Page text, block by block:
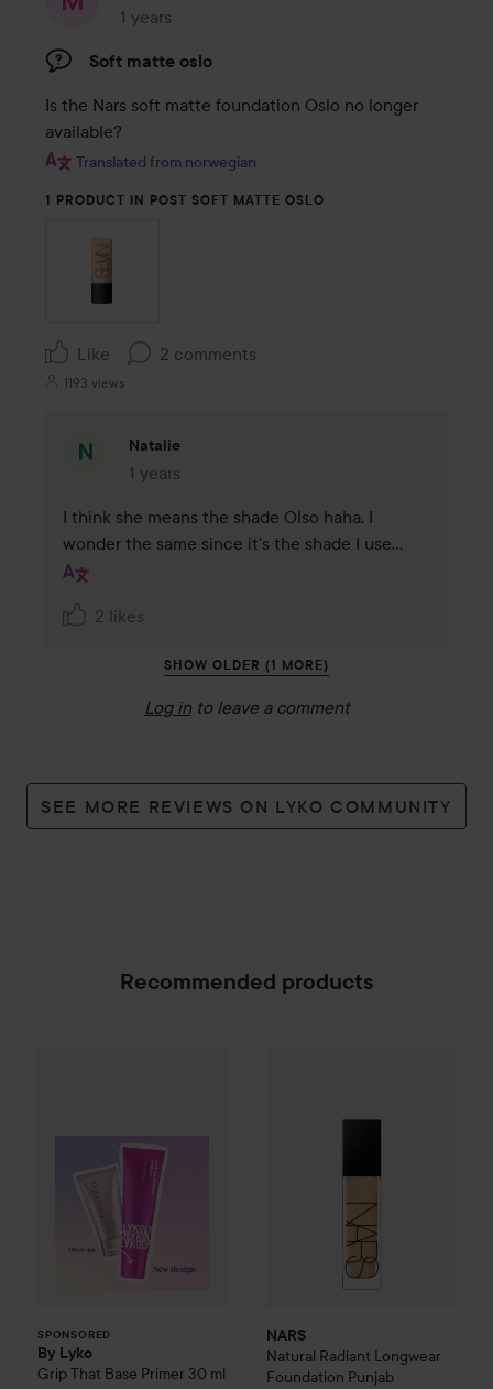
1 years
The post was made 1 years
Soft matte oslo
Is the Nars soft matte foundation Oslo no longer
available?
Translated from norwegian
1 PRODUCT IN POST SOFT MATTE OSLO
Like 2 comments
1193 views
Natalie
1 years
The comment was made 1 years
I think she means the shade Olso haha. I
wonder the same since it's the shade I use…
2 likes
SHOW OLDER (1 MORE)
Log in to leave a comment
SEE MORE REVIEWS ON LYKO COMMUNITY
Recommended products
SPONSORED
By Lyko
Grip That Base Primer 30 ml
NARS
Natural Radiant Longwear
Foundation Punjab